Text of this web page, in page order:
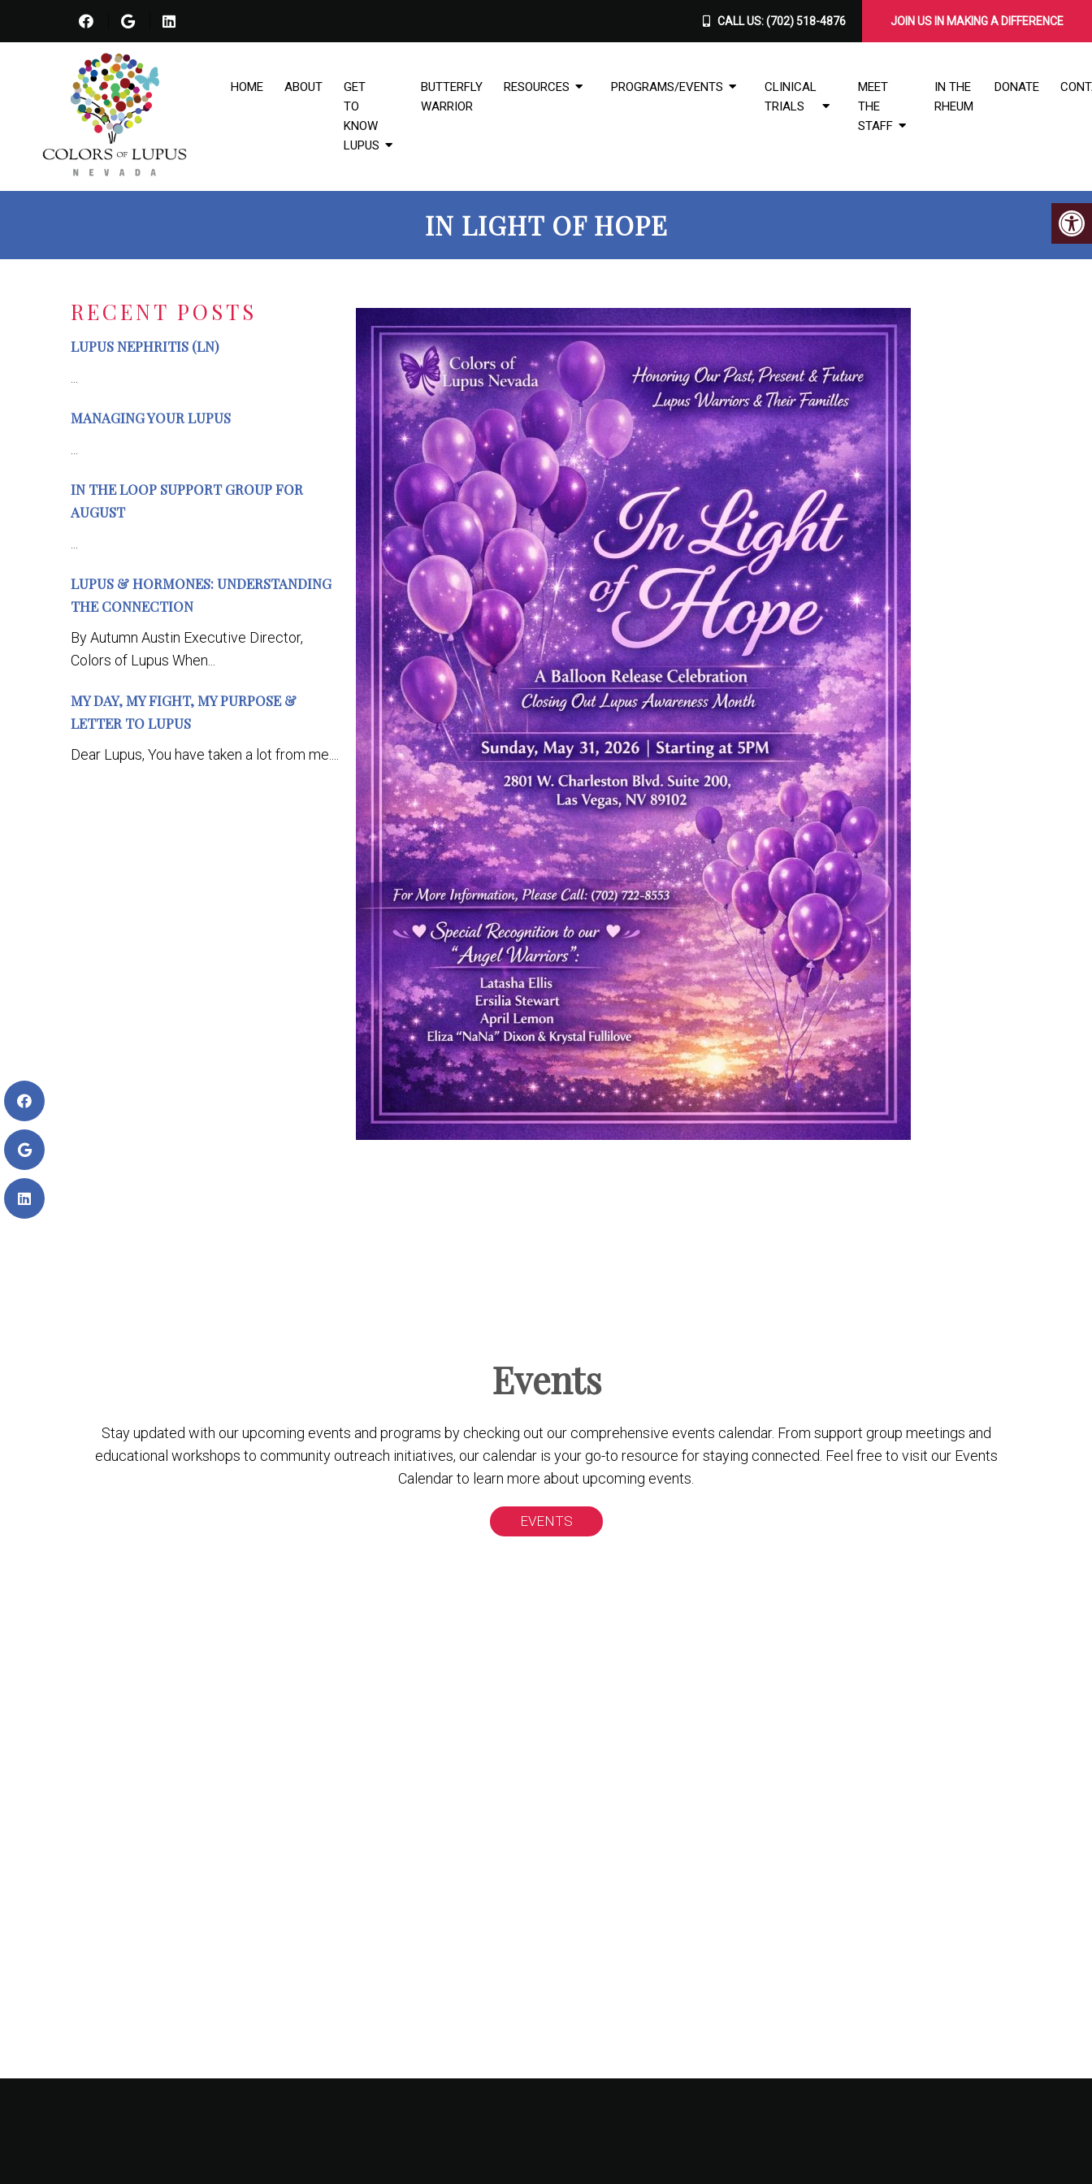
CALL US:(702) 518-4876 ​JOIN US IN MAKING A DIFFERENCE
HOME ABOUT
GET
TO
KNOW
LUPUS
BUTTERFLY
WARRIOR
RESOURCES PROGRAMS/EVENTS
CLINICAL
TRIALS
MEET
THE
STAFF
IN THE
RHEUM
DONATE
IN LIGHT OF HOPE
RECENT POSTS
LUPUS NEPHRITIS (LN)
MANAGING YOUR LUPUS
IN THE LOOP SUPPORT GROUP FOR
AUGUST
LUPUS & HORMONES: UNDERSTANDING
THE CONNECTION
By Autumn Austin Executive Director,
Colors of Lupus When...
MY DAY, MY FIGHT, MY PURPOSE &
LETTER TO LUPUS
Dear Lupus, You have taken a lot from me....
Events
Stay updated with our upcoming events and programs by checking out our comprehensive events calendar. From support group meetings and
educational workshops to community outreach initiatives, our calendar is your go-to resource for staying connected. Feel free to visit our Events
Calendar to learn more about upcoming events.
EVENTS